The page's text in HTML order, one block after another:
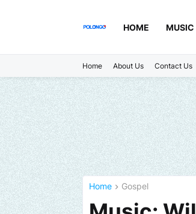
HOME MUSIC
Home About Us Contact Us
Home Gospel